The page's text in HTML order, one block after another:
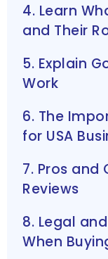
4. Learn
and Their
5. Explain
Work
6. The
for USA
7. Pros and
Reviews
8. Legal
When